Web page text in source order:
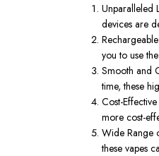
Unparalleled
devices are
you to use
Smooth and
time, these
Cost-
more cost-
Wide Range
these vapes